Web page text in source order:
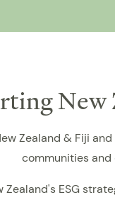
Zealand & Fiji
communities and
Zealand's ESG